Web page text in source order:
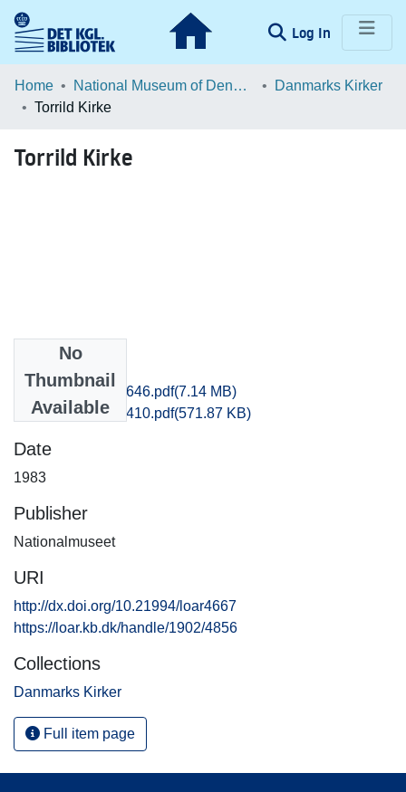
Log In (current)
Communities & Collections
Statistics
Home National Museum of Denmark
Danmarks Kirker
Torrild Kirke
Torrild Kirke
No
Thumbnail
Available
Aarhus_2619-2646.pdf(7.14 MB)
Aarhus_2409-2410.pdf(571.87 KB)
Date
1983
Publisher
Nationalmuseet
URI
http://dx.doi.org/10.21994/loar4667
https://loar.kb.dk/handle/1902/4856
Collections
Danmarks Kirker
Full item page